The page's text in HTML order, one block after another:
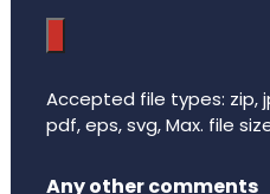
Accepted file types: zip,
pdf, eps, svg, Max. file
Any other comments